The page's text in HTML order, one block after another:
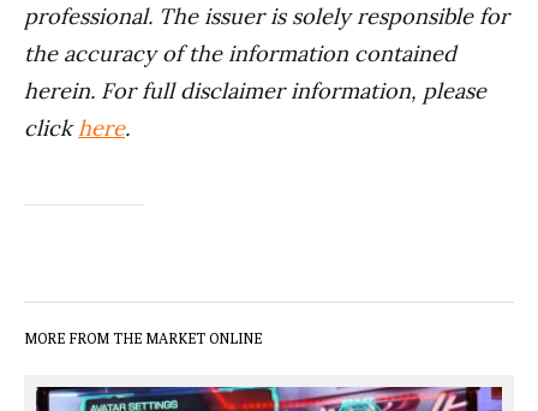
professional. The issuer is solely responsible for
the accuracy of the information contained
herein. For full disclaimer information, please
clickhere.
MORE FROM THE MARKET ONLINE